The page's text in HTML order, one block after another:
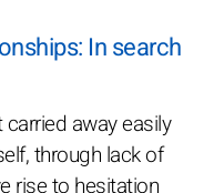
In search
away easily
through lack of
rise to hesitation